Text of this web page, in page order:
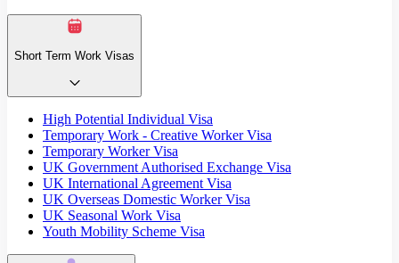
Short Term Work Visas
High Potential Individual Visa
Temporary Work - Creative Worker Visa
Temporary Worker Visa
UK Government Authorised Exchange Visa
UK International Agreement Visa
UK Overseas Domestic Worker Visa
UK Seasonal Work Visa
Youth Mobility Scheme Visa